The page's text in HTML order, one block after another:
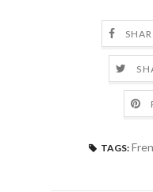
TAGS: